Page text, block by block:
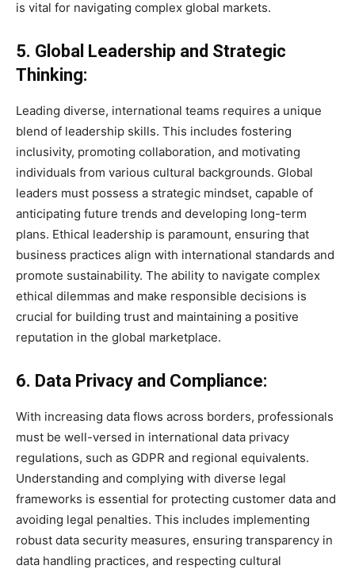
is vital for navigating complex global markets.
5. Global Leadership and Strategic
Thinking:
Leading diverse, international teams requires a unique
blend of leadership skills. This includes fostering
inclusivity, promoting collaboration, and motivating
individuals from various cultural backgrounds. Global
leaders must possess a strategic mindset, capable of
anticipating future trends and developing long-term
plans. Ethical leadership is paramount, ensuring that
business practices align with international standards and
promote sustainability. The ability to navigate complex
ethical dilemmas and make responsible decisions is
crucial for building trust and maintaining a positive
reputation in the global marketplace.
6. Data Privacy and Compliance:
With increasing data flows across borders, professionals
must be well-versed in international data privacy
regulations, such as GDPR and regional equivalents.
Understanding and complying with diverse legal
frameworks is essential for protecting customer data and
avoiding legal penalties. This includes implementing
robust data security measures, ensuring transparency in
data handling practices, and respecting cultural